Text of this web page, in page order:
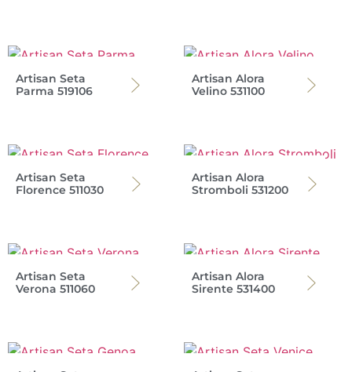
Artisan Seta
Parma 519106
Artisan Alora
Velino 531100
Artisan Seta
Florence 511030
Artisan Alora
Stromboli 531200
Artisan Seta
Verona 511060
Artisan Alora
Sirente 531400